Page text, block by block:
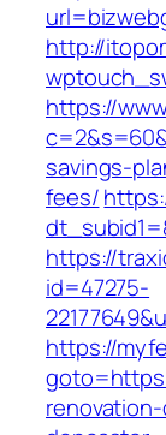
http://
https://
savings-
fees/
https://
id=47275-
https://